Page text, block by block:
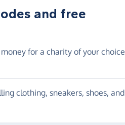
and free
for a charity of your choice
clothing, sneakers, shoes, and